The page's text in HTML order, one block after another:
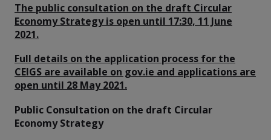
The public consultation on the draft Circular
Economy Strategy is open until 17:30, 11 June
2021.
Full details on the application process for the
CEIGS are available on gov.ie and applications are
open until 28 May 2021.
Public Consultation on the draft Circular
Economy Strategy